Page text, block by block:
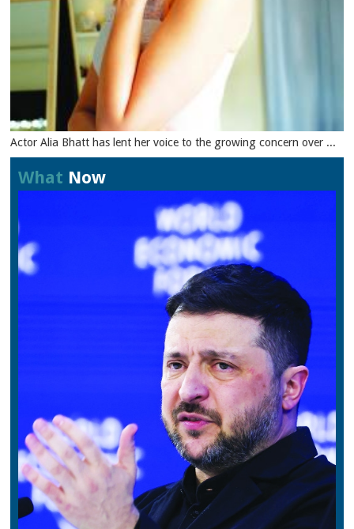
Actor Alia Bhatt has lent her voice to the growing concern over ...
What Now